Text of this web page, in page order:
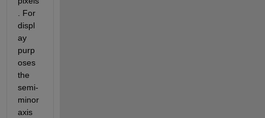
. For
displ
ay
purp
oses
the
semi-
minor
axis